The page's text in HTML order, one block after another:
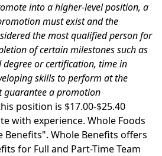
into a higher-level position, a
must exist and the
the most qualified person for
of certain milestones such as
or certification, time in
skills to perform at the
guarantee a promotion
position is $17.00-$25.40
with experience. Whole Foods
Whole Benefits offers
for Full and Part-Time Team